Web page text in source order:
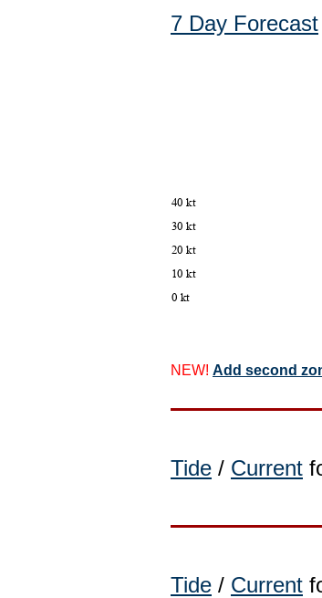
7 Day Forecast
NEW! Add second
Tide / Current
Tide / Current